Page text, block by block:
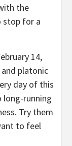
the
stop for a
14,
platonic
day of this
running
Try them
to feel